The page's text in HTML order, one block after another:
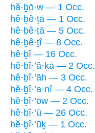
hă·ḇō·w — 1 Occ.
hê·ḇê·ṯā — 1 Occ.
hê·ḇê·ṯā — 5 Occ.
hê·ḇê·ṯî — 8 Occ.
hê·ḇî — 16 Occ.
hĕ·ḇî·’ă·ḵā — 2 Occ.
hê·ḇî·’āh — 3 Occ.
hĕ·ḇî·’a·nî — 4 Occ.
hĕ·ḇî·’ōw — 2 Occ.
hê·ḇî·’ū — 26 Occ.
hĕ·ḇî·’ūḵ — 1 Occ.